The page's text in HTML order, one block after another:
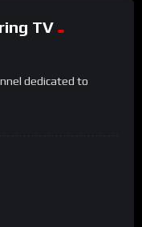
TV
dedicated to